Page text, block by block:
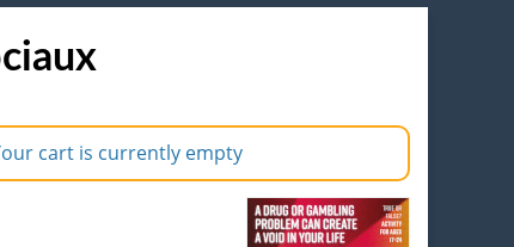
cart is currently empty